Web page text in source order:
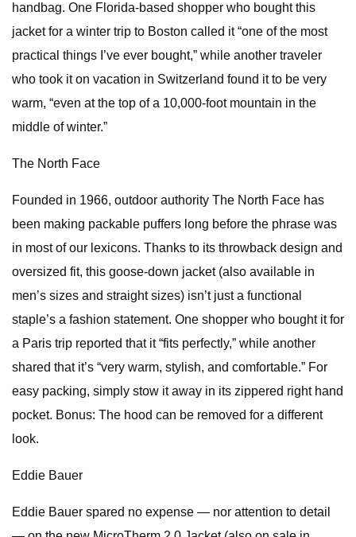
handbag. One Florida-based shopper who bought this
jacket for a winter trip to Boston called it “one of the most
practical things I’ve ever bought,” while another traveler
who took it on vacation in Switzerland found it to be very
warm, “even at the top of a 10,000-foot mountain in the
middle of winter.”
The North Face
Founded in 1966, outdoor authority The North Face has
been making packable puffers long before the phrase was
in most of our lexicons. Thanks to its throwback design and
oversized fit, this goose-down jacket (also available in
men’s sizes and straight sizes) isn’t just a functional
staple’s a fashion statement. One shopper who bought it for
a Paris trip reported that it “fits perfectly,” while another
shared that it’s “very warm, stylish, and comfortable.” For
easy packing, simply stow it away in its zippered right hand
pocket. Bonus: The hood can be removed for a different
look.
Eddie Bauer
Eddie Bauer spared no expense — nor attention to detail